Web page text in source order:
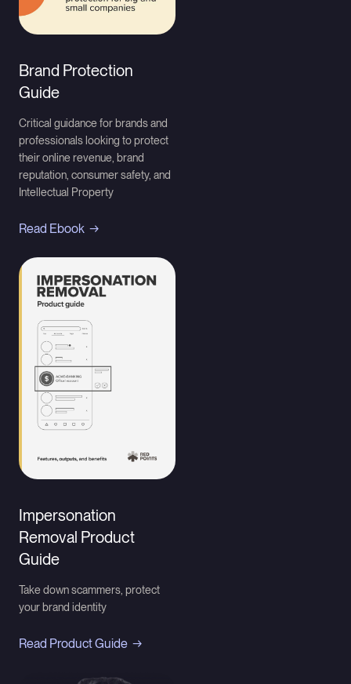
Brand Protection
Guide
Critical guidance for brands and
professionals looking to protect
their online revenue, brand
reputation, consumer safety, and
Intellectual Property
Read Ebook
Impersonation
Removal Product
Guide
Take down scammers, protect
your brand identity
Read Product Guide